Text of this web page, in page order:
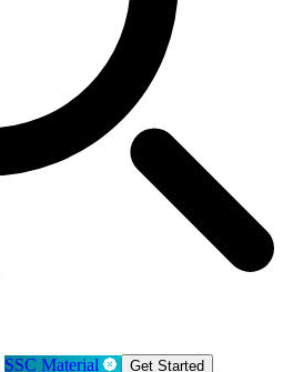
SSC Material Get Started